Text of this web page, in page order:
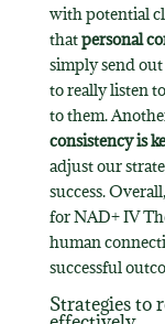
with potential
thatpersonal
simply send out
to really listen
to them.
consistency is
adjust our
success.
for NAD+ IV
human
successful
Strategies to